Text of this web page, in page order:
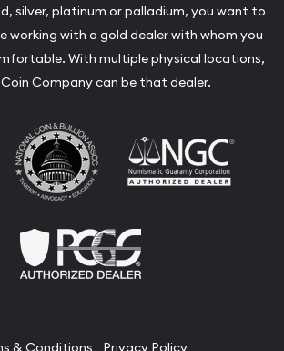
silver, platinum or palladium, you want to
working with a gold dealer with whom you
With multiple physical locations,
Company can be that dealer.
& Conditions Privacy Policy